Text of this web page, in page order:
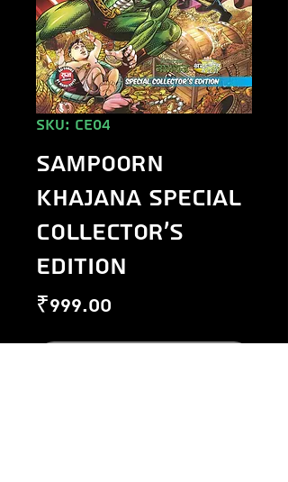
SKU: CE04
Sampoorn
Khajana Special
Collector's
Edition
₹999.00